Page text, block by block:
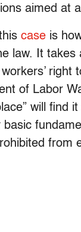
aimed at
case is
law. It
of Labor
will find
from